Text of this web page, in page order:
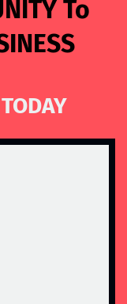
To